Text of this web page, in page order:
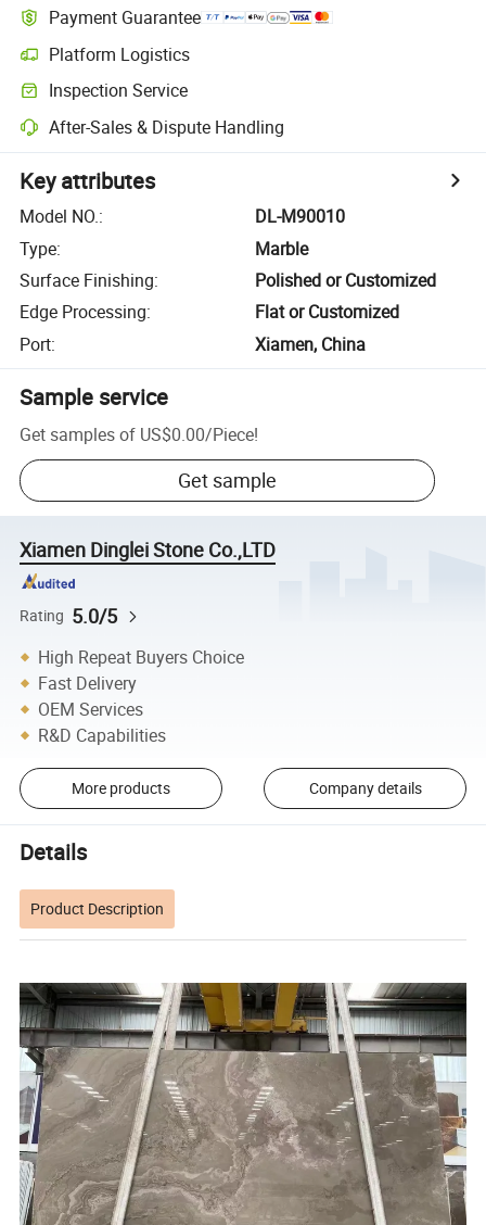
Payment Guarantee
Platform Logistics
Inspection Service
After-Sales & Dispute Handling
Key attributes
Model NO.:
DL-M90010
Type:
Marble
Surface Finishing:
Polished or Customized
Edge Processing:
Flat or Customized
Port: Xiamen, China
Sample service
Get samples of US$0.00/Piece!
Get sample
Xiamen Dinglei Stone Co.,LTD
Rating 5.0/5
High Repeat Buyers Choice
Fast Delivery
OEM Services
R&D Capabilities
More products Company details
Details
Product Description